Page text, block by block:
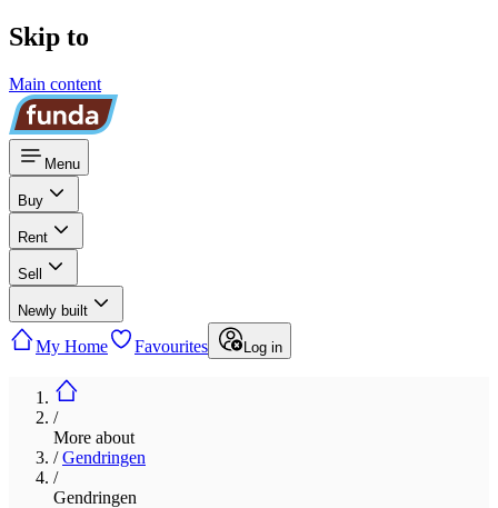
Skip to
Main content
Menu
Buy
Rent
Sell
Newly built
My Home Favourites Log in
/
More about
/Gendringen
/
Gendringen